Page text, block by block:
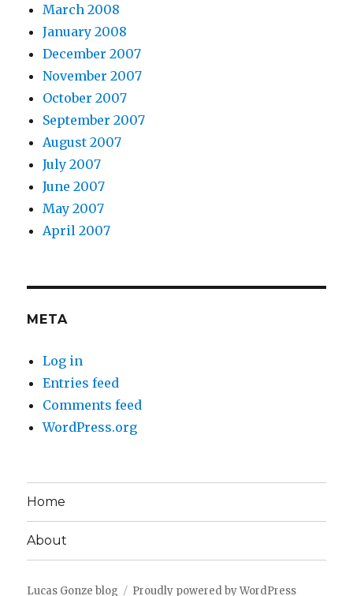
March 2008
January 2008
December 2007
November 2007
October 2007
September 2007
August 2007
July 2007
June 2007
May 2007
April 2007
META
Log in
Entries feed
Comments feed
WordPress.org
Home
About
Lucas Gonze blog Proudly powered by WordPress